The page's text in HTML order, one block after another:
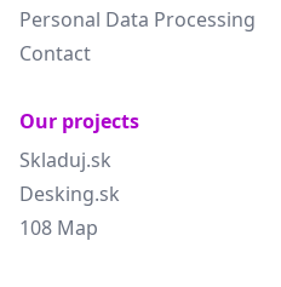
Personal Data Processing
Contact
Our projects
Skladuj.sk
Desking.sk
108 Map